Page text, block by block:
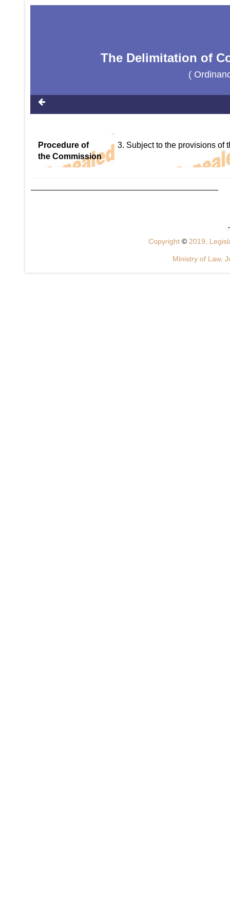
The Delimitation of
(
Procedure of
the Commission
3. Subject to the provisions of
Copyright © 2019,
Ministry of Law,